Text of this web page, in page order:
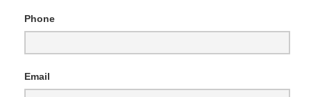
Phone
Email